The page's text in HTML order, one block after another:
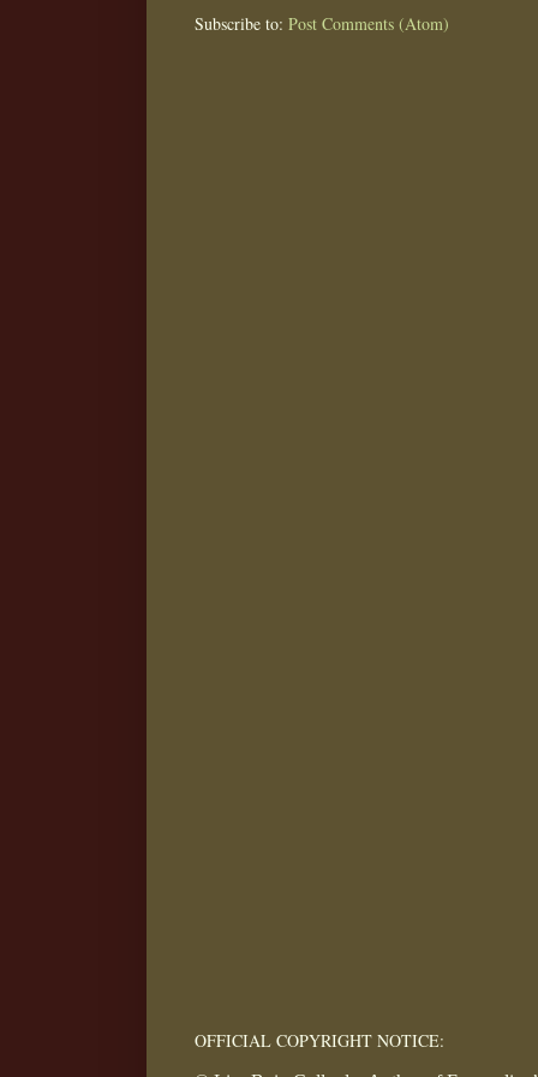
Subscribe to: Post Comments (Atom)
OFFICIAL COPYRIGHT NOTICE: